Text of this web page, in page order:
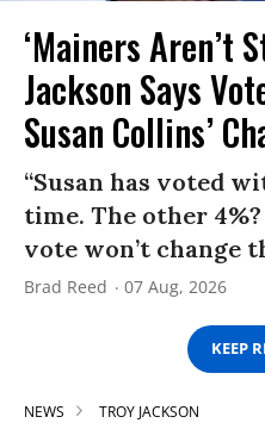
‘Mainers Aren’t
Jackson Says
Susan Collins’
“Susan has voted
time. The other
vote won’t change
Brad Reed 07 Aug, 2026
KEEP
NEWS TROY JACKSON